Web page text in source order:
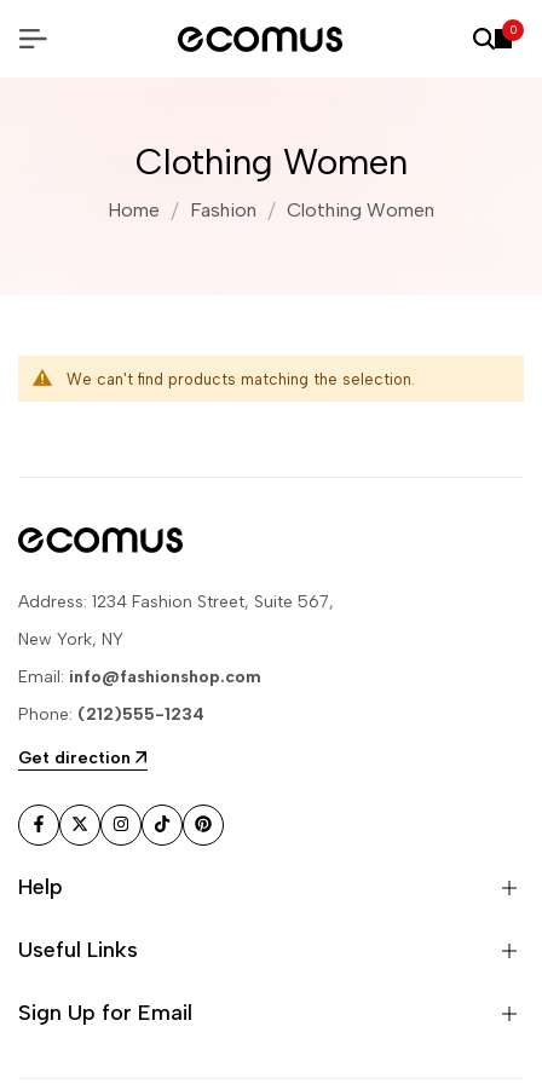
0
Clothing Women
Home Fashion Clothing Women
We can't find products matching the selection.
Address: 1234 Fashion Street, Suite 567,
New York, NY
Email: info@fashionshop.com
Phone: (212)555-1234
Get direction
Facebook
TwitterInstagram
TikTokPinterest
Help
Useful Links
Sign Up for Email